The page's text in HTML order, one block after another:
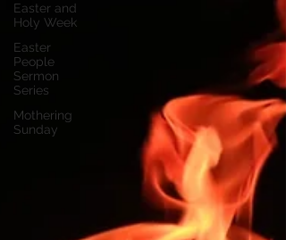
Easter and
Holy Week
Easter
People
Sermon
Series
Mothering
Sunday